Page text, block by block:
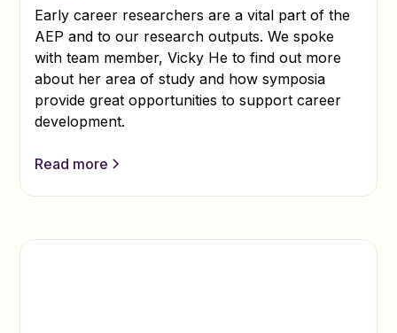
Early career researchers are a vital part of the
AEP and to our research outputs. We spoke
with team member, Vicky He to find out more
about her area of study and how symposia
provide great opportunities to support career
development.
Read more